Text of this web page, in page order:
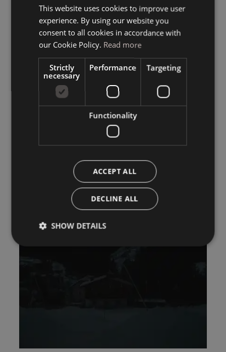
ITALIAN
This website uses cookies to improve user
experience. By using our website you
consent to all cookies in accordance with
our Cookie Policy. Read more
Strictly
necessary
Performance Targeting
Functionality
ACCEPT ALL
DECLINE ALL
SHOW DETAILS